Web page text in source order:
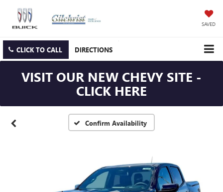
SAVED
CLICK TO CALL DIRECTIONS
VISIT OUR NEW CHEVY SITE -
CLICK HERE
Confirm Availability